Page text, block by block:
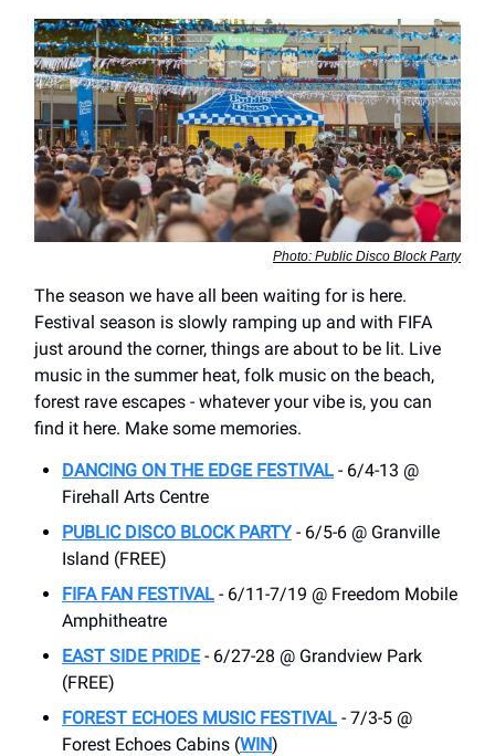
Photo: Public Disco Block Party
The season we have all been waiting for is here.
Festival season is slowly ramping up and with FIFA
just around the corner, things are about to be lit. Live
music in the summer heat, folk music on the beach,
forest rave escapes - whatever your vibe is, you can
find it here. Make some memories.
DANCING ON THE EDGE FESTIVAL - 6/4-13 @
Firehall Arts Centre
PUBLIC DISCO BLOCK PARTY- 6/5-6 @ Granville
Island (FREE)
FIFA FAN FESTIVAL - 6/11-7/19 @ Freedom Mobile
Amphitheatre
EAST SIDE PRIDE- 6/27-28 @ Grandview Park
(FREE)
FOREST ECHOES MUSIC FESTIVAL - 7/3-5 @
Forest Echoes Cabins (WIN)